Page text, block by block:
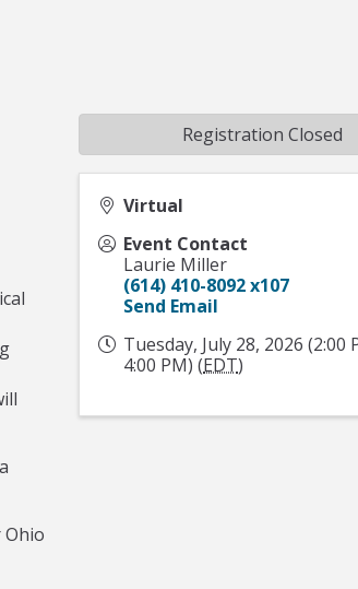
Virtual
Event Contact
Laurie Miller
(614) 410-8092 x107
Send Email
Tuesday, July 28, 2026 (2:00
4:00 PM) (EDT)
Registration Closed